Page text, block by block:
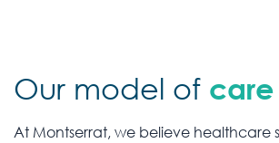
Our model of care
At Montserrat, we believe healthcare